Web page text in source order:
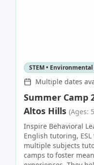
STEM •
Multiple dates
Summer Camp
Altos Hills (Ages:
Inspire Behavioral
English tutoring,
multiple subjects
camps to foster